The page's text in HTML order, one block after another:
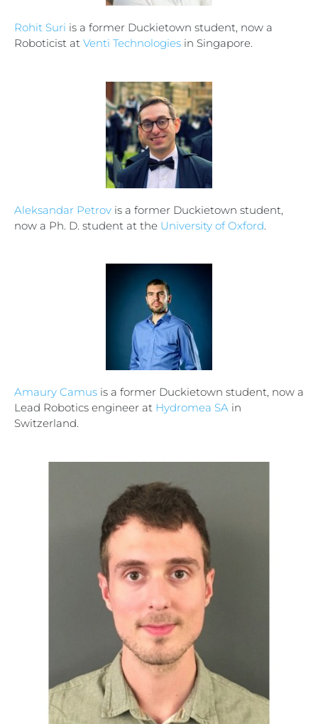
Rohit Suri is a former Duckietown student, now a
Roboticist at Venti Technologies in Singapore.
Aleksandar Petrov is a former Duckietown student,
now a Ph. D. student at the University of Oxford.
Amaury Camus is a former Duckietown student, now a
Lead Robotics engineer at Hydromea SA in
Switzerland.